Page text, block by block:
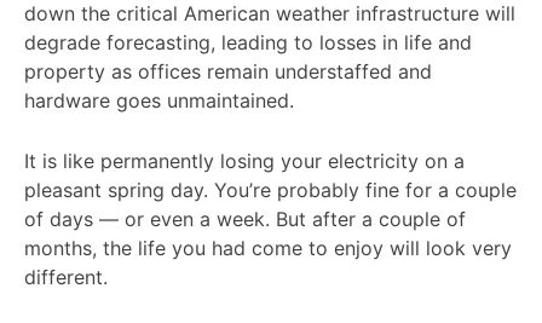
down the critical American weather infrastructure will
degrade forecasting, leading to losses in life and
property as offices remain understaffed and
hardware goes unmaintained.
It is like permanently losing your electricity on a
pleasant spring day. You’re probably fine for a couple
of days — or even a week. But after a couple of
months, the life you had come to enjoy will look very
different.